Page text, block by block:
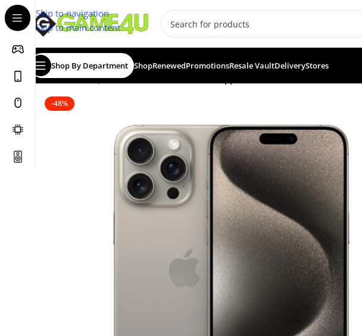
Skip to navigation
Skip to main content
Shop By Department ShopRenewedPromotionsResale VaultDeliveryStores
Home/Smartphones/
-48%